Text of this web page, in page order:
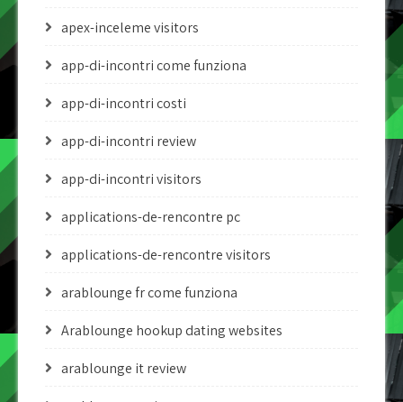
apex-inceleme visitors
app-di-incontri come funziona
app-di-incontri costi
app-di-incontri review
app-di-incontri visitors
applications-de-rencontre pc
applications-de-rencontre visitors
arablounge fr come funziona
Arablounge hookup dating websites
arablounge it review